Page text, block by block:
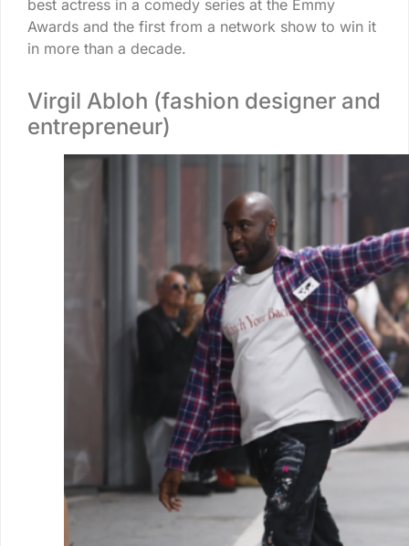
best actress in a comedy series at the Emmy
Awards and the first from a network show to win it
in more than a decade.
Virgil Abloh (fashion designer and
entrepreneur)